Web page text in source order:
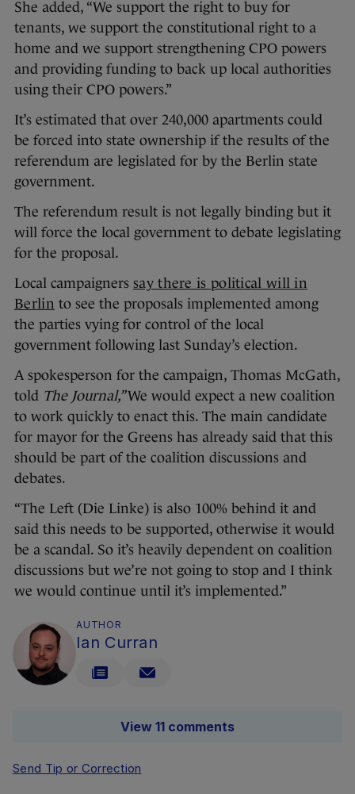
She added, “We support the right to buy for
tenants, we support the constitutional right to a
home and we support strengthening CPO powers
and providing funding to back up local authorities
using their CPO powers.”
It’s estimated that over 240,000 apartments could
be forced into state ownership if the results of the
referendum are legislated for by the Berlin state
government.
The referendum result is not legally binding but it
will force the local government to debate legislating
for the proposal.
Local campaigners say there is political will in
Berlin to see the proposals implemented among
the parties vying for control of the local
government following last Sunday’s election.
A spokesperson for the campaign, Thomas McGath,
told The Journal,”We would expect a new coalition
to work quickly to enact this. The main candidate
for mayor for the Greens has already said that this
should be part of the coalition discussions and
debates.
“The Left (Die Linke) is also 100% behind it and
said this needs to be supported, otherwise it would
be a scandal. So it’s heavily dependent on coalition
discussions but we’re not going to stop and I think
we would continue until it’s implemented.”
AUTHOR
Ian Curran
View 11 comments
Send Tip or Correction